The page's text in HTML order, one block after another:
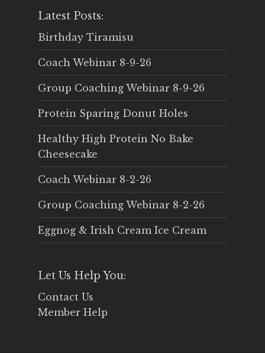
Latest Posts:
Birthday Tiramisu
Coach Webinar 8-9-26
Group Coaching Webinar 8-9-26
Protein Sparing Donut Holes
Healthy High Protein No Bake
Cheesecake
Coach Webinar 8-2-26
Group Coaching Webinar 8-2-26
Eggnog & Irish Cream Ice Cream
Let Us Help You:
Contact Us
Member Help